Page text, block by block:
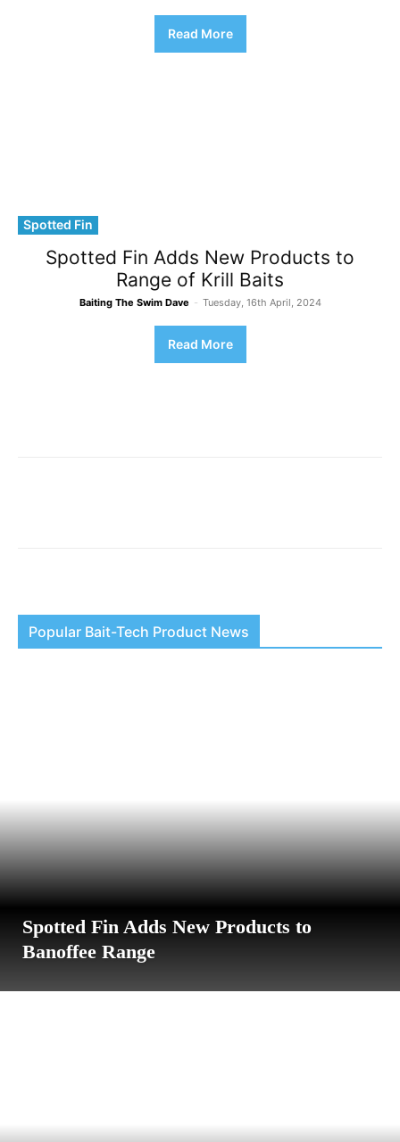
Read More
Spotted Fin
Spotted Fin Adds New Products to
Range of Krill Baits
Baiting The Swim Dave - Tuesday, 16th April, 2024
Read More
Popular Bait-Tech Product News
Spotted Fin Adds New Products to
Banoffee Range